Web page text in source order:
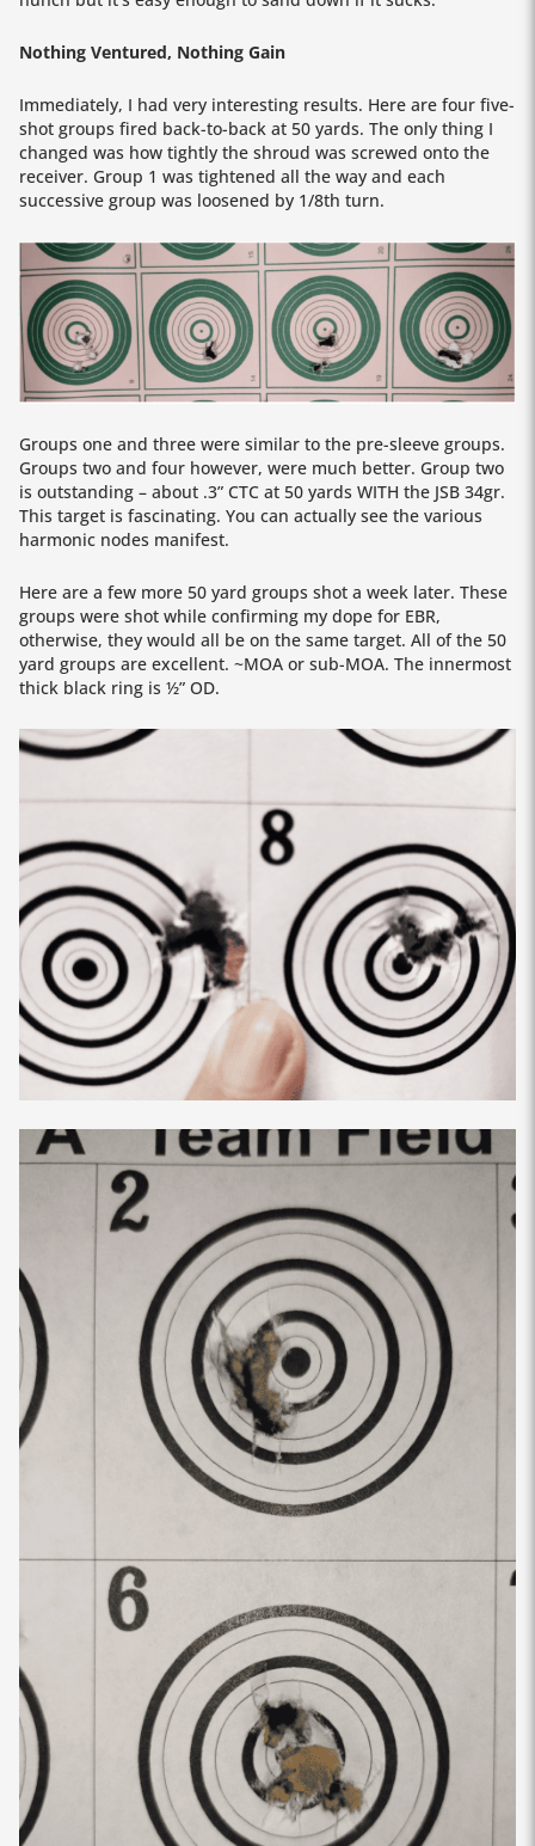
Nothing Ventured, Nothing Gain
Immediately, I had very interesting results. Here are four five-
shot groups fired back-to-back at 50 yards. The only thing I
changed was how tightly the shroud was screwed onto the
receiver. Group 1 was tightened all the way and each
successive group was loosened by 1/8th turn.
Groups one and three were similar to the pre-sleeve groups.
Groups two and four however, were much better. Group two
is outstanding – about .3” CTC at 50 yards WITH the JSB 34gr.
This target is fascinating. You can actually see the various
harmonic nodes manifest.
Here are a few more 50 yard groups shot a week later. These
groups were shot while confirming my dope for EBR,
otherwise, they would all be on the same target. All of the 50
yard groups are excellent. ~MOA or sub-MOA. The innermost
thick black ring is ½” OD.